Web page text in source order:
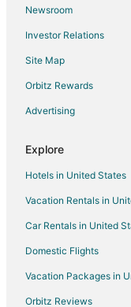
4 bedroom North
Cabin #117 A
Relaxing Cozy
Newsroom
Investor Relations
Site Map
Orbitz Rewards
Advertising
Explore
Hotels in United States
Vacation Rentals in
Car Rentals in United
Domestic Flights
Vacation Packages in
Orbitz Reviews